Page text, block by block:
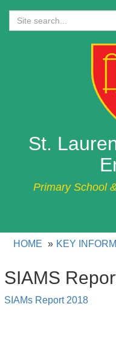
Search
St.
Primary School
HOME KEY
SIAMS
SIAMs Report 2018